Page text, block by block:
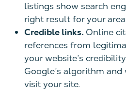
listings show search
right result for your
Credible links. Online
references from
your website’s
Google’s algorithm
visit your site.